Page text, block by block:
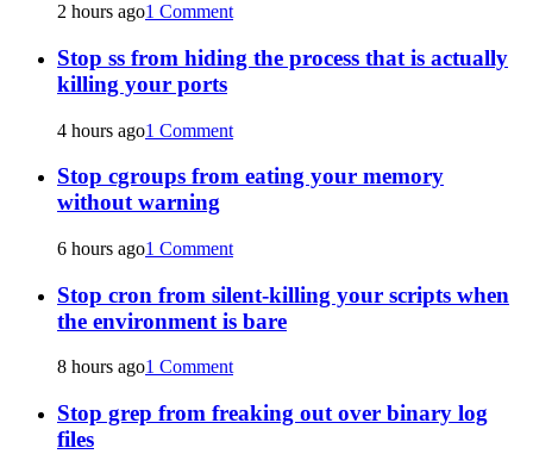
2 hours ago1 Comment
Stop ss from hiding the process that is actually
killing your ports
4 hours ago1 Comment
Stop cgroups from eating your memory
without warning
6 hours ago1 Comment
Stop cron from silent-killing your scripts when
the environment is bare
8 hours ago1 Comment
Stop grep from freaking out over binary log
files